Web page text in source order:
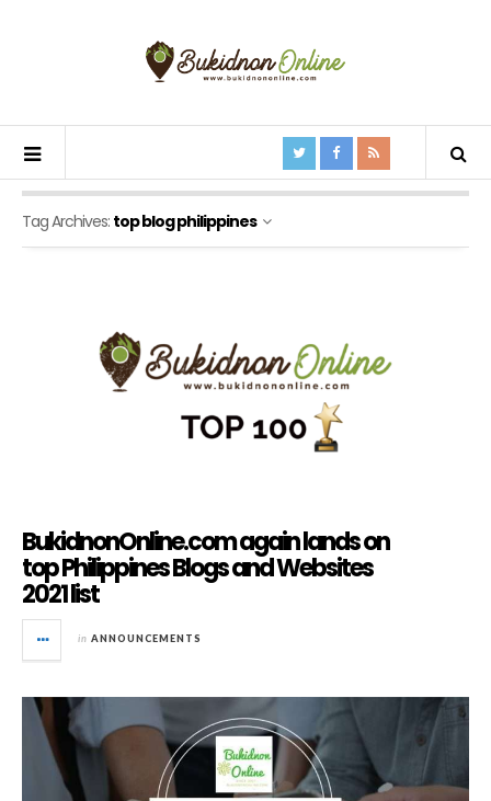
Tag Archives: top blog philippines
BukidnonOnline.com again lands on
top Philippines Blogs and Websites
2021 list
in ANNOUNCEMENTS